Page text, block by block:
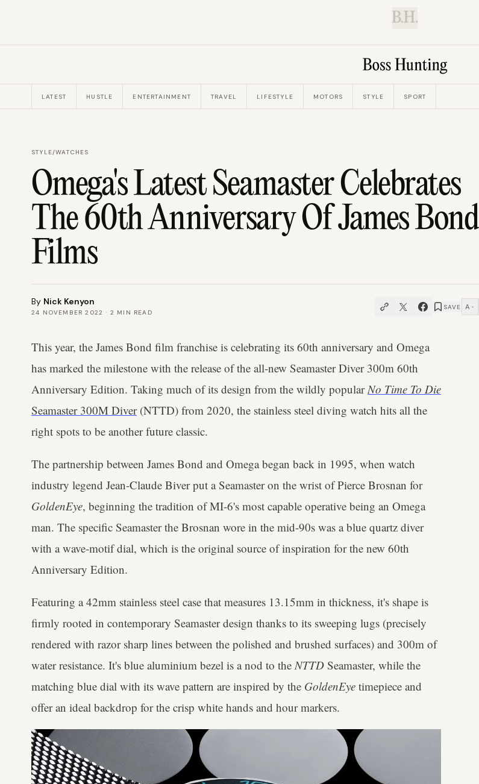
B.H.
LATEST HUSTLE ENTERTAINMENT TRAVEL LIFESTYLE MOTORS STYLE SPORT
STYLE/WATCHES
Omega's Latest Seamaster Celebrates
The 60th Anniversary Of James Bond
Films
By Nick Kenyon
24 NOVEMBER 2022 · 2 MIN READ
SAVE A −
This year, the James Bond film franchise is celebrating its 60th anniversary and Omega
has marked the milestone with the release of the all-new Seamaster Diver 300m 60th
Anniversary Edition. Taking much of its design from the wildly popularNo Time To Die
Seamaster 300M Diver(NTTD) from 2020, the stainless steel diving watch hits all the
right spots to be another future classic.
The partnership between James Bond and Omega began back in 1995, when watch
industry legend Jean-Claude Biver put a Seamaster on the wrist of Pierce Brosnan for
GoldenEye, beginning the tradition of MI-6's most capable operative being an Omega
man. The specific Seamaster the Brosnan wore in the mid-90s was a blue quartz diver
with a wave-motif dial, which is the original source of inspiration for the new 60th
Anniversary Edition.
Featuring a 42mm stainless steel case that measures 13.15mm in thickness, it's shape is
firmly rooted in contemporary Seamaster design thanks to its sweeping lugs (precisely
rendered with razor sharp lines between the polished and brushed surfaces) and 300m of
water resistance. It's blue aluminium bezel is a nod to theNTTD Seamaster, while the
matching blue dial with its wave pattern are inspired by the GoldenEye timepiece and
offer an ideal backdrop for the crisp white hands and hour markers.